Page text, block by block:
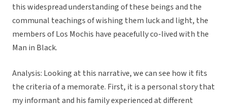
this widespread understanding of these beings and the
communal teachings of wishing them luck and light, the
members of Los Mochis have peacefully co-lived with the
Man in Black.
Analysis: Looking at this narrative, we can see how it fits
the criteria of a memorate. First, it is a personal story that
my informant and his family experienced at different